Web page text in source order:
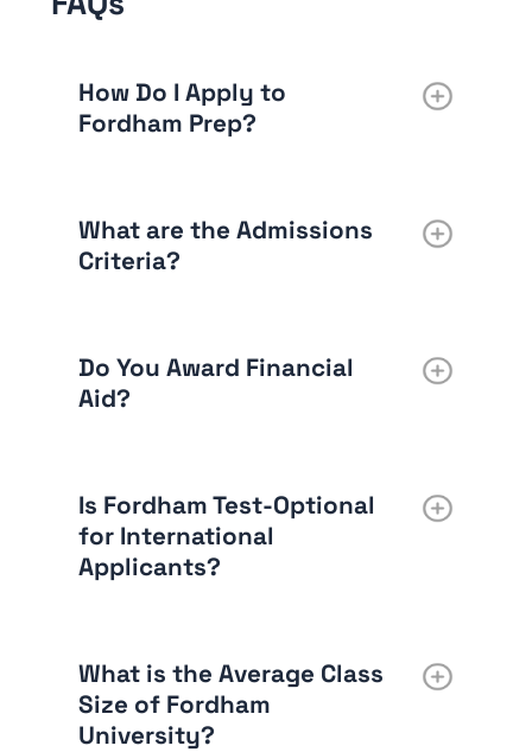
How Do I Apply to
Fordham Prep?
What are the Admissions
Criteria?
Do You Award Financial
Aid?
Is Fordham Test-Optional
for International
Applicants?
What is the Average Class
Size of Fordham
University?